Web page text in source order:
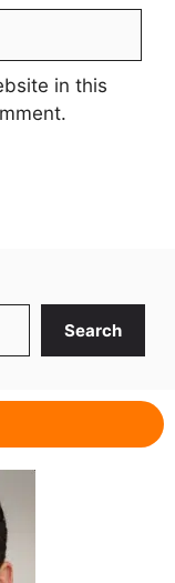
in this
Search